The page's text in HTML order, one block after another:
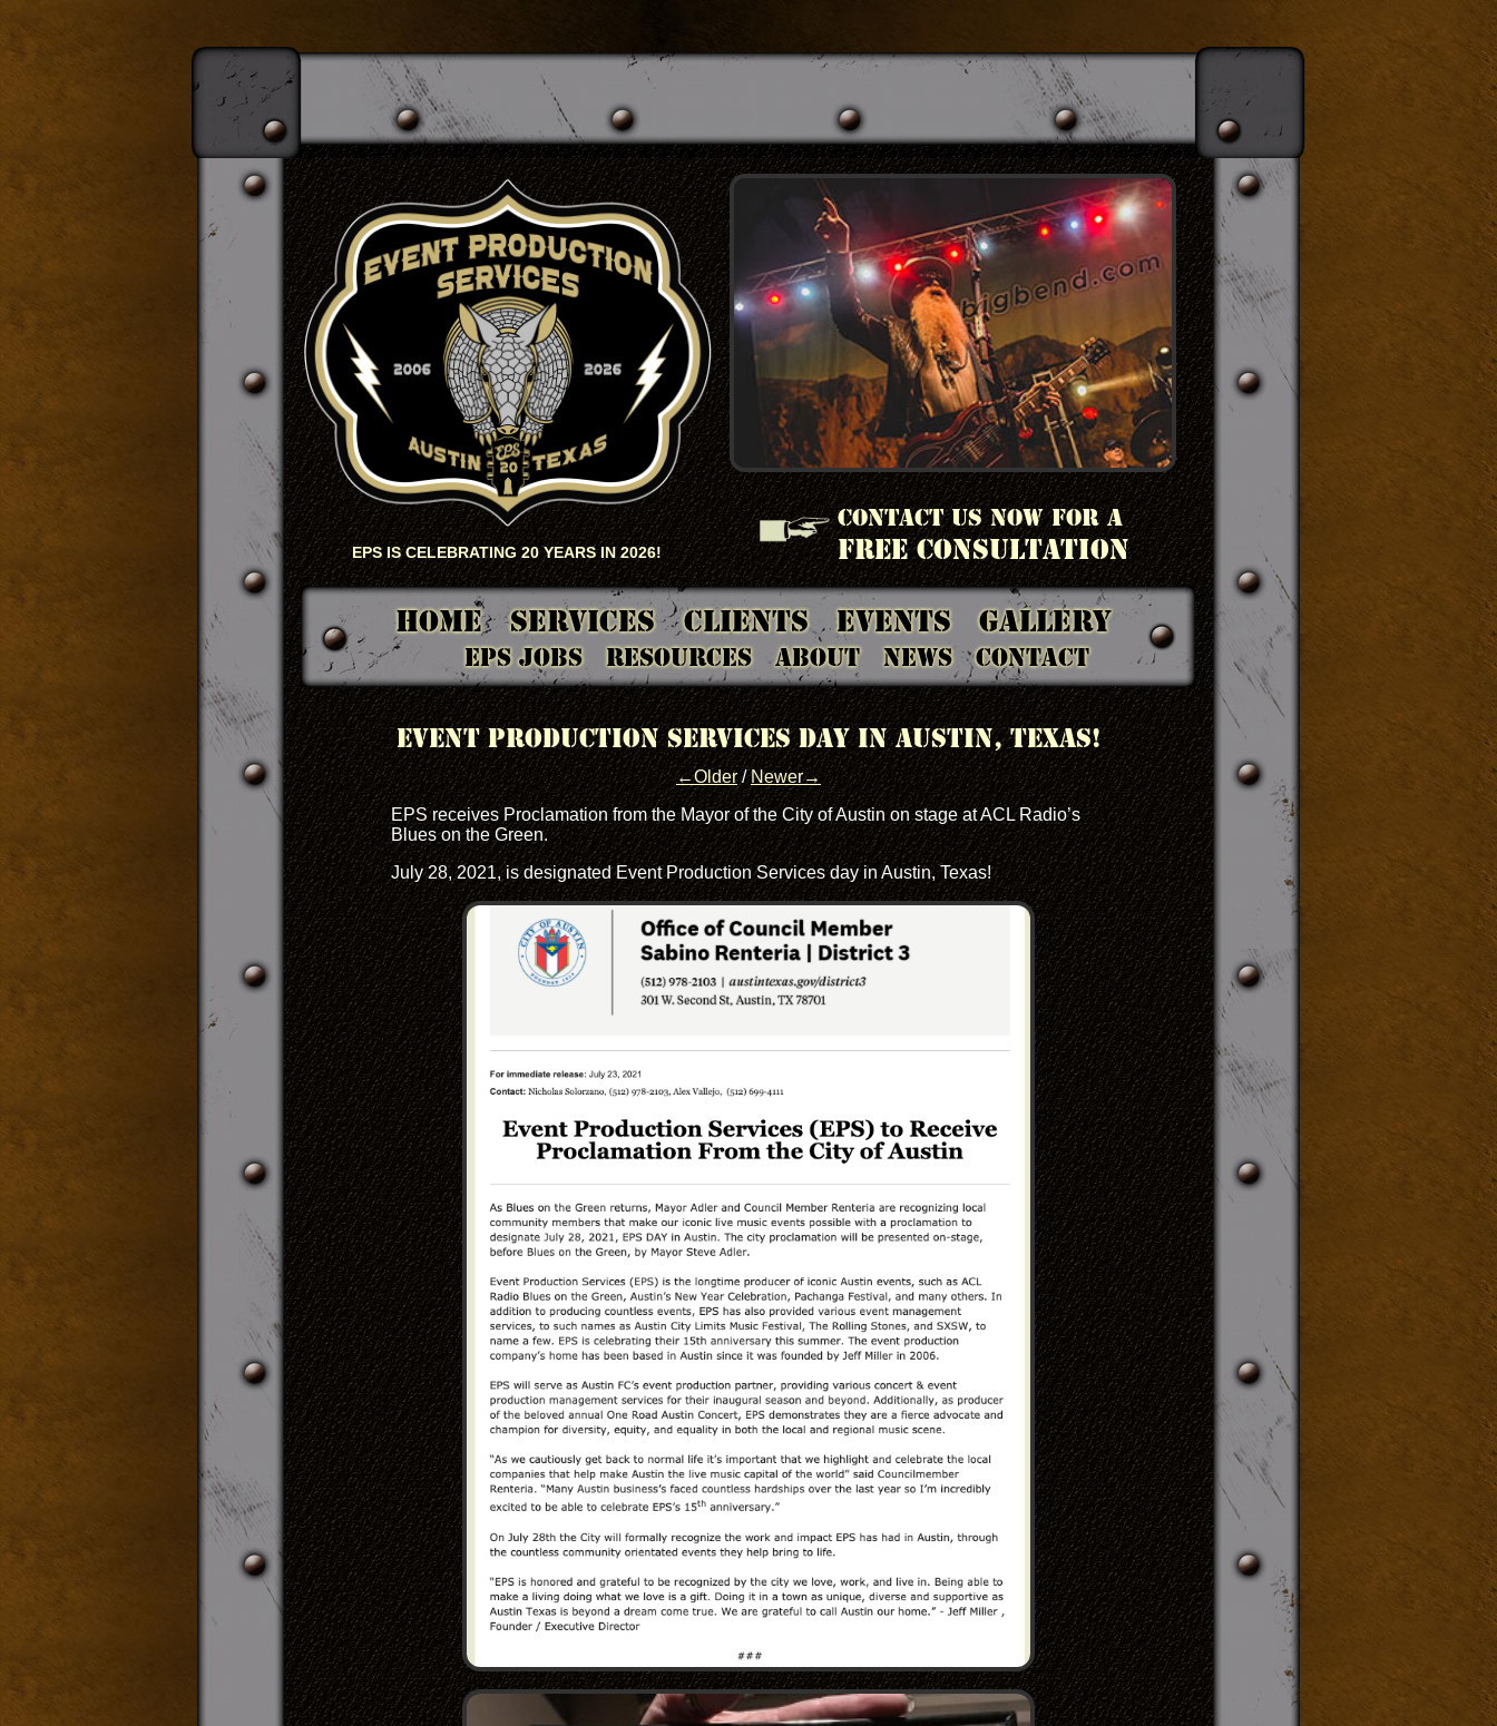
EPS IS CELEBRATING 20 YEARS IN 2026!
CONTACT US NOW FOR A
FREE CONSULTATION
Home Services Clients Events Gallery
EPS Jobs Resources About News Contact
Event Production Services day in Austin, Texas!
←Older/Newer→
EPS receives Proclamation from the Mayor of the City of Austin on stage at ACL Radio’s
Blues on the Green.
July 28, 2021, is designated Event Production Services day in Austin, Texas!